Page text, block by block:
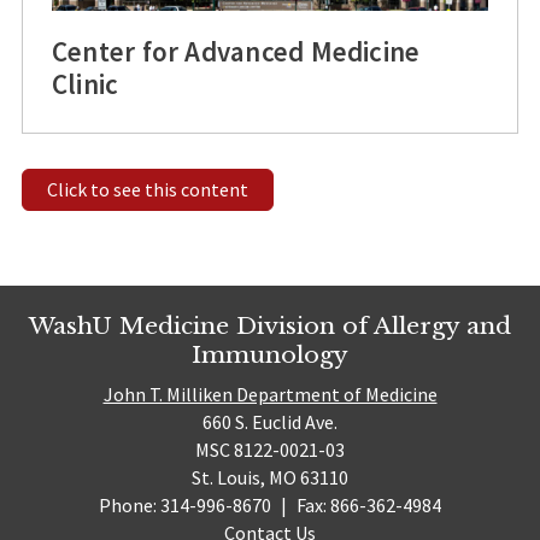
Center for Advanced Medicine
Clinic
Click to see this content
WashU Medicine Division of Allergy and
Immunology
John T. Milliken Department of Medicine
660 S. Euclid Ave.
MSC 8122-0021-03
St. Louis, MO 63110
Phone: 314-996-8670 | Fax: 866-362-4984
Contact Us